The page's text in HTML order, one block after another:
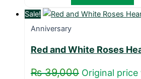
Sale!
Anniversary
Red and White Roses
₨39,000 Original price